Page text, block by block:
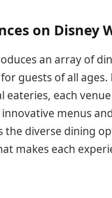
on Disney
an array of
guests of all
each
menus
the diverse dining
makes each